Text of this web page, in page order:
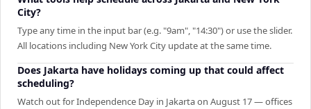
City?
Type any time in the input bar (e.g. "9am", "14:30") or use the slider.
All locations including New York City update at the same time.
Does Jakarta have holidays coming up that could affect
scheduling?
Watch out for Independence Day in Jakarta on August 17 — offices